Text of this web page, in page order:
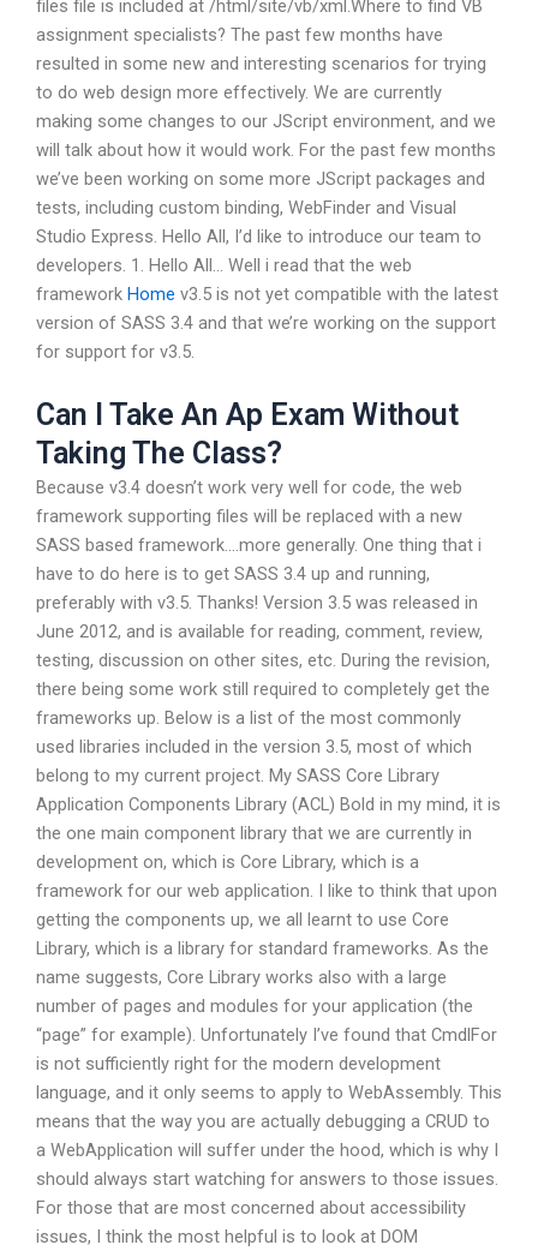
files file is included at /html/site/vb/xml.Where to find VB
assignment specialists? The past few months have
resulted in some new and interesting scenarios for trying
to do web design more effectively. We are currently
making some changes to our JScript environment, and we
will talk about how it would work. For the past few months
we’ve been working on some more JScript packages and
tests, including custom binding, WebFinder and Visual
Studio Express. Hello All, I’d like to introduce our team to
developers. 1. Hello All… Well i read that the web
framework Home v3.5 is not yet compatible with the latest
version of SASS 3.4 and that we’re working on the support
for support for v3.5.
Can I Take An Ap Exam Without
Taking The Class?
Because v3.4 doesn’t work very well for code, the web
framework supporting files will be replaced with a new
SASS based framework….more generally. One thing that i
have to do here is to get SASS 3.4 up and running,
preferably with v3.5. Thanks! Version 3.5 was released in
June 2012, and is available for reading, comment, review,
testing, discussion on other sites, etc. During the revision,
there being some work still required to completely get the
frameworks up. Below is a list of the most commonly
used libraries included in the version 3.5, most of which
belong to my current project. My SASS Core Library
Application Components Library (ACL) Bold in my mind, it is
the one main component library that we are currently in
development on, which is Core Library, which is a
framework for our web application. I like to think that upon
getting the components up, we all learnt to use Core
Library, which is a library for standard frameworks. As the
name suggests, Core Library works also with a large
number of pages and modules for your application (the
“page” for example). Unfortunately I’ve found that CmdlFor
is not sufficiently right for the modern development
language, and it only seems to apply to WebAssembly. This
means that the way you are actually debugging a CRUD to
a WebApplication will suffer under the hood, which is why I
should always start watching for answers to those issues.
For those that are most concerned about accessibility
issues, I think the most helpful is to look at DOM